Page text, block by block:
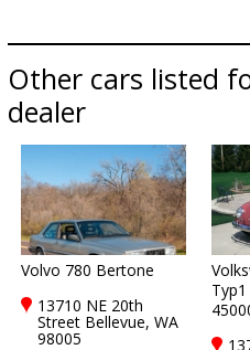
Other cars listed
dealer
Volvo 780 Bertone
13710 NE 20th
Street Bellevue, WA
98005
Typ1